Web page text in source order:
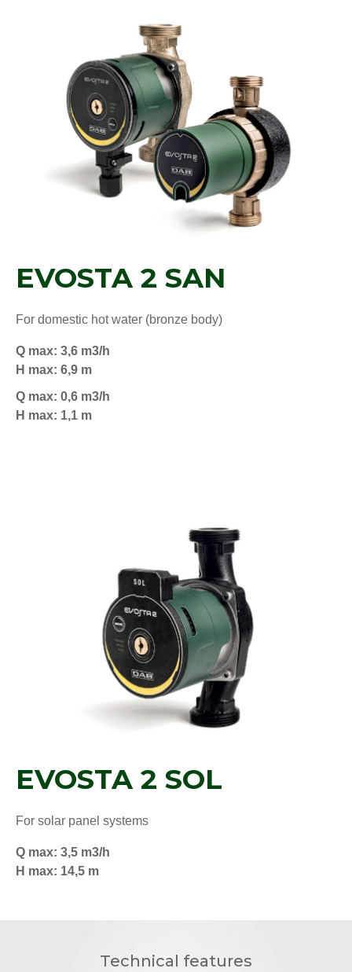
EVOSTA 2 SAN
For domestic hot water (bronze body)
Q max: 3,6 m3/h
H max: 6,9 m
Q max: 0,6 m3/h
H max: 1,1 m
EVOSTA 2 SOL
For solar panel systems
Q max: 3,5 m3/h
H max: 14,5 m
Technical features